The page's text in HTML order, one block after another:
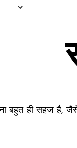
बहुत ही सहज है,